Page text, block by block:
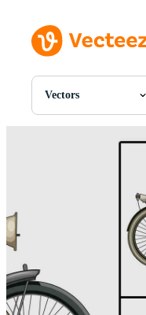
Vectors
All Images
Motion Graphics
Editorial Images